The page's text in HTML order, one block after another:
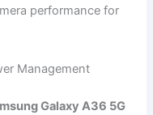
performance for
Management
Galaxy A36 5G